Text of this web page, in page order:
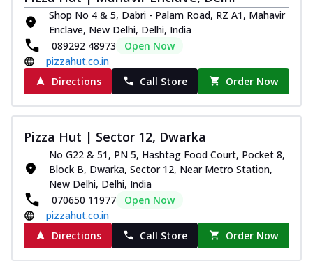
Shop No 4 & 5, Dabri - Palam Road, RZ A1, Mahavir
Enclave, New Delhi, Delhi, India
089292 48973
Open Now
pizzahut.co.in
Directions
Call Store Order Now
Pizza Hut | Sector 12, Dwarka
No G22 & 51, PN 5, Hashtag Food Court, Pocket 8,
Block B, Dwarka, Sector 12, Near Metro Station,
New Delhi, Delhi, India
070650 11977
Open Now
pizzahut.co.in
Directions
Call Store Order Now